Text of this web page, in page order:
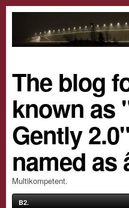
The blog
known as
Gently
named as
Multikompetent.
B2.